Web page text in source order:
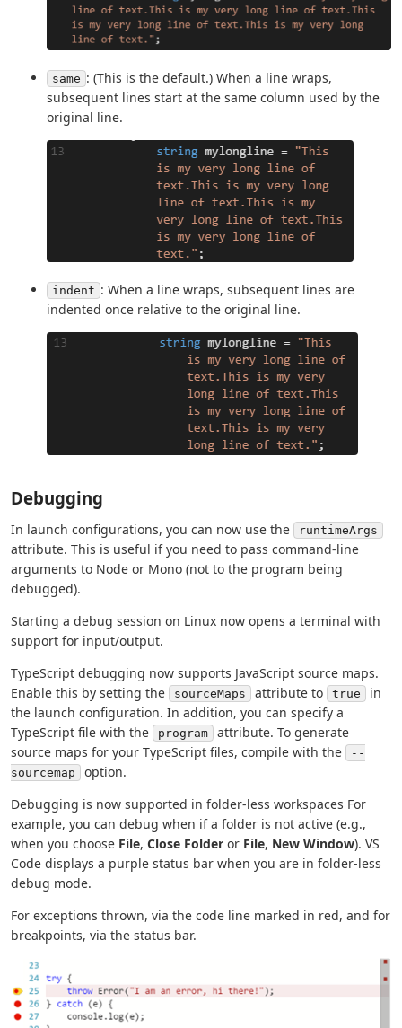
same : (This is the default.) When a line wraps,
subsequent lines start at the same column used by the
original line.
indent : When a line wraps, subsequent lines are
indented once relative to the original line.
Debugging
In launch configurations, you can now use the runtimeArgs
attribute. This is useful if you need to pass command-line
arguments to Node or Mono (not to the program being
debugged).
Starting a debug session on Linux now opens a terminal with
support for input/output.
TypeScript debugging now supports JavaScript source maps.
Enable this by setting the
sourceMaps attribute to true
in
the launch configuration. In addition, you can specify a
TypeScript file with the
program
attribute. To generate
source maps for your TypeScript files, compile with the
--
sourcemap
option.
Debugging is now supported in folder-less workspaces For
example, you can debug when if a folder is not active (e.g.,
when you choose File, Close Folder or File, New Window). VS
Code displays a purple status bar when you are in folder-less
debug mode.
For exceptions thrown, via the code line marked in red, and for
breakpoints, via the status bar.